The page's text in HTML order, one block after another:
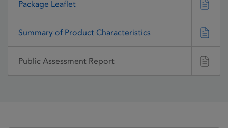
Package Leaflet
Summary of Product Characteristics
Public Assessment Report